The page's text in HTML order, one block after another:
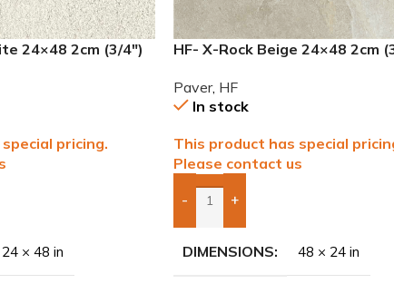
24×48 2cm (3/4″)
pricing.
24 × 48 in
HF- X-Rock Beige 24×48 2cm
Paver, HF
In stock
This product has special
Please contact us
- +
Add Boxes To Quote
DIMENSIONS 48 × 24 in